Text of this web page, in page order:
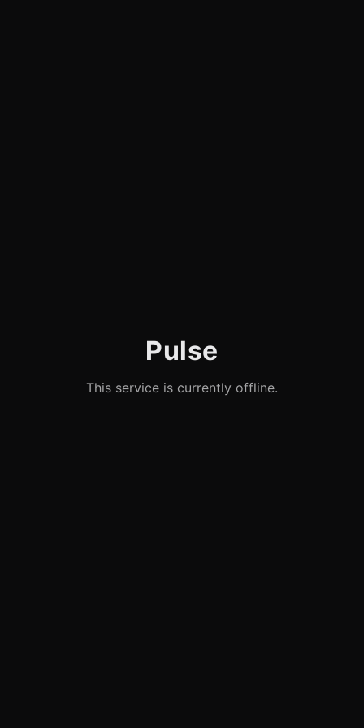
Pulse
This service is currently offline.